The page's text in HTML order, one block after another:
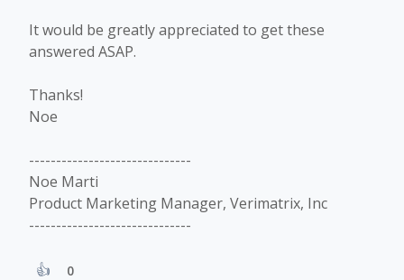
It would be greatly appreciated to get these
answered ASAP.
Thanks!
Noe
------------------------------
Noe Marti
Product Marketing Manager, Verimatrix, Inc
------------------------------
0